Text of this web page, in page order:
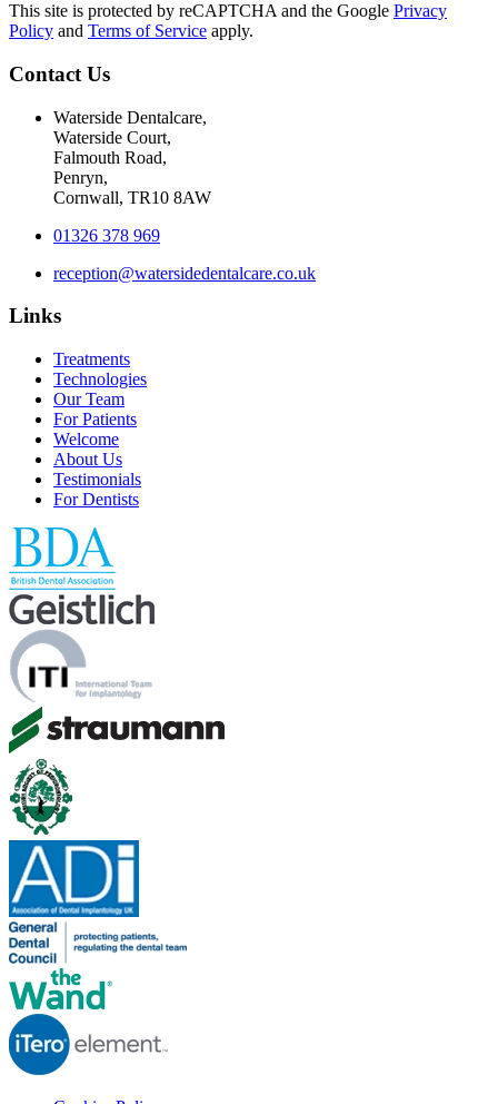
This site is protected by reCAPTCHA and the Google Privacy
Policy and Terms of Service apply.
Contact Us
Waterside Dentalcare,
Waterside Court,
Falmouth Road,
Penryn,
Cornwall, TR10 8AW
01326 378 969
reception@watersidedentalcare.co.uk
Links
Treatments
Technologies
Our Team
For Patients
Welcome
About Us
Testimonials
For Dentists